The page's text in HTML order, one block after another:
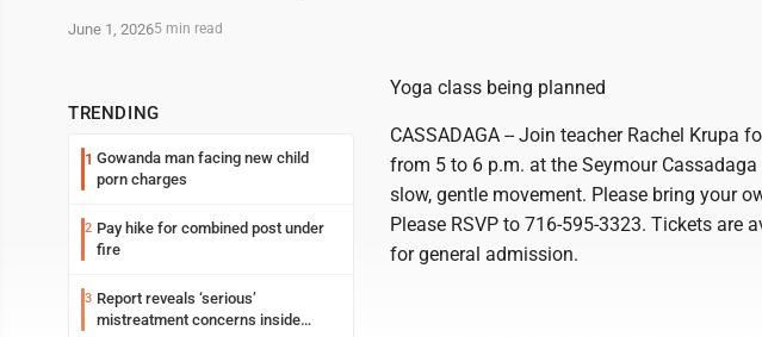
June 1, 20265 min read
TRENDING
1 Gowanda man facing new child
porn charges
2 Pay hike for combined post under
fire
3 Report reveals ‘serious’
mistreatment concerns inside
Yoga class being planned
CASSADAGA -- Join teacher Rachel Krupa
from 5 to 6 p.m. at the Seymour
slow, gentle movement. Please bring your
Please RSVP to 716-595-3323. Tickets are
for general admission.